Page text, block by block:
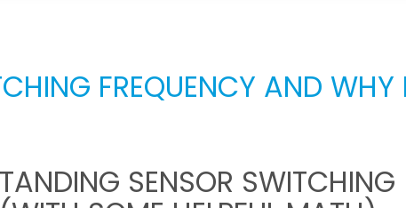
FREQUENCY AND WHY
SENSOR SWITCHING